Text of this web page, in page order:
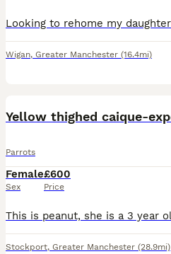
Wigan, Greater Manchester (16.4mi)
Parrots
Female
Sex
£600
Price
Stockport, Greater Manchester (28.9mi)